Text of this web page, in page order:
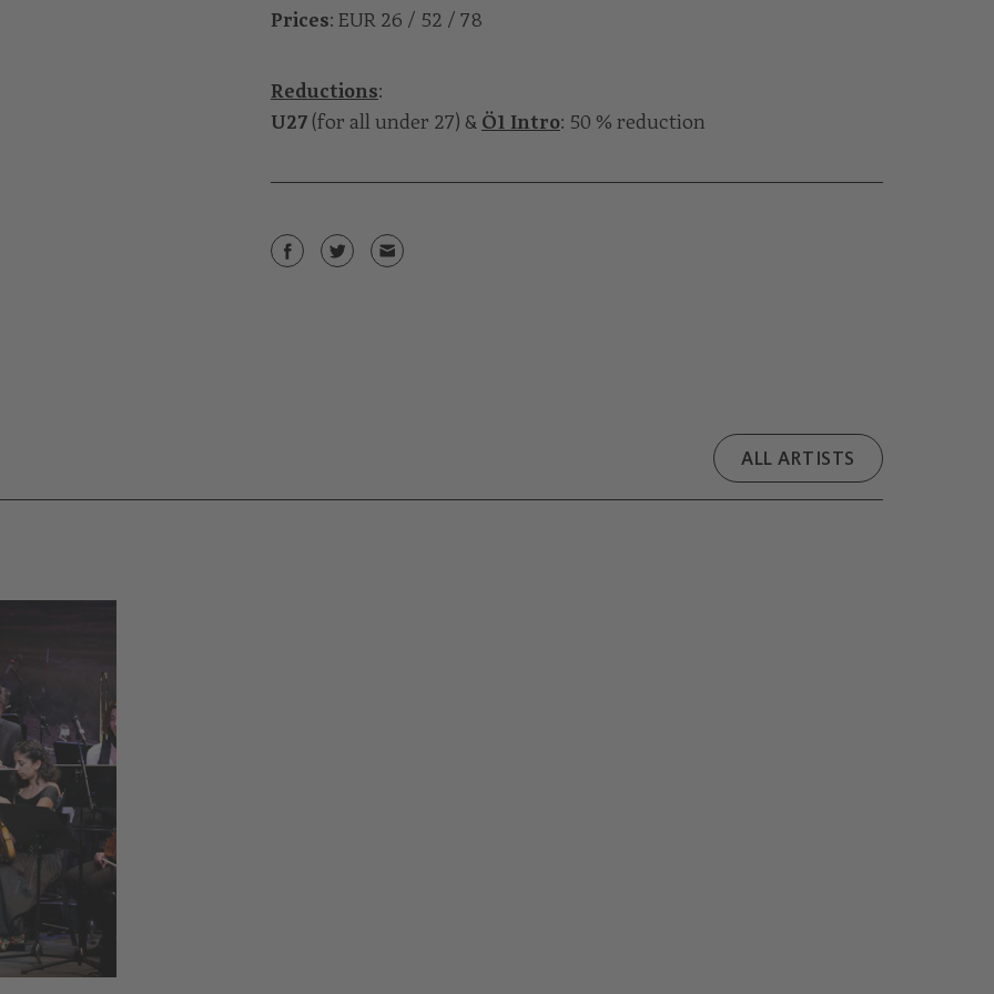
Prices: EUR 26 / 52 / 78
Reductions:
U27(for all under 27) & Ö1 Intro: 50 % reduction
ALL ARTISTS